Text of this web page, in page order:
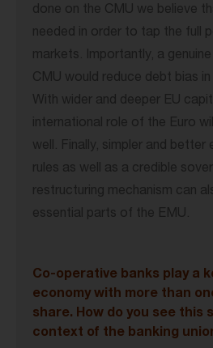
done on the CMU we believe
needed in order to tap the full
markets. Importantly, a
CMU would reduce debt bias
With wider and deeper EU
international role of the Euro
well. Finally, simpler and
rules as well as a credible
restructuring mechanism can
essential parts of the EMU.
Co-operative banks play a
economy with more than
share. How do you see this
context of the banking